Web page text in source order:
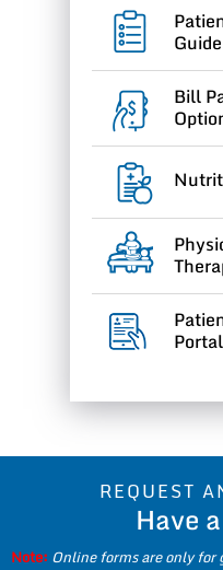
Guide
Bill
Portal
REQUEST
Have
Note: Online forms are only